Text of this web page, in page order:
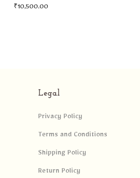
₹ 10,500.00
Legal
Privacy Policy
Terms and Conditions
Shipping Policy
Return Policy